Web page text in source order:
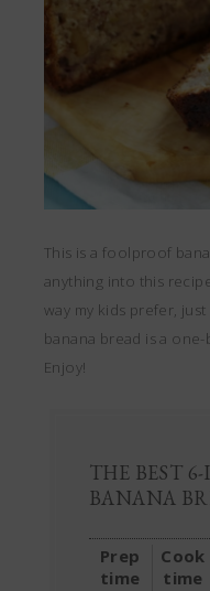
This is a foolproof
anything into this
way my kids prefer,
banana bread is a
Enjoy!
THE BEST
BANANA
Prep
time
Cook
time